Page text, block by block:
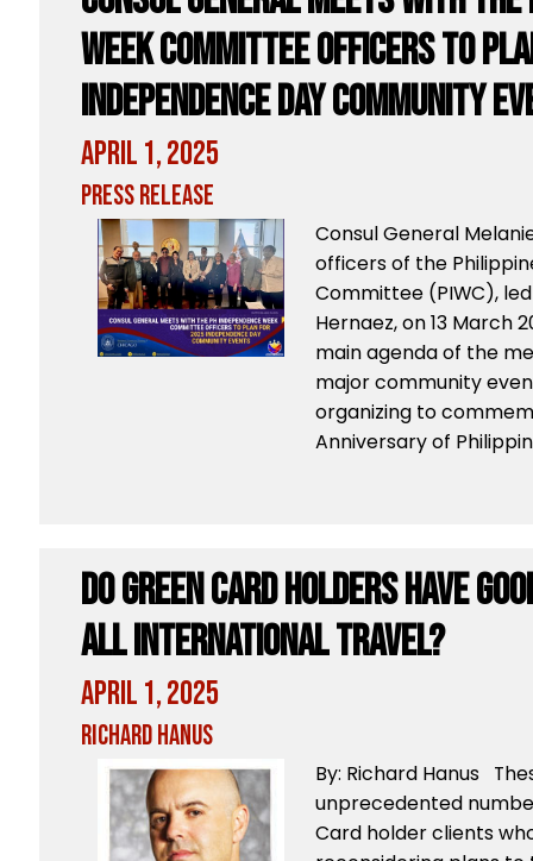
Week Committee Officers to
Independence Day Community
April 1, 2025
Press Release
Consul General
officers of the
Committee (PIWC),
Hernaez, on 13 March
main agenda of the
major community
organizing to
Anniversary of
Do Green Card Holders Have
All International Travel?
April 1, 2025
Richard Hanus
By: Richard Hanus
unprecedented
Card holder clients